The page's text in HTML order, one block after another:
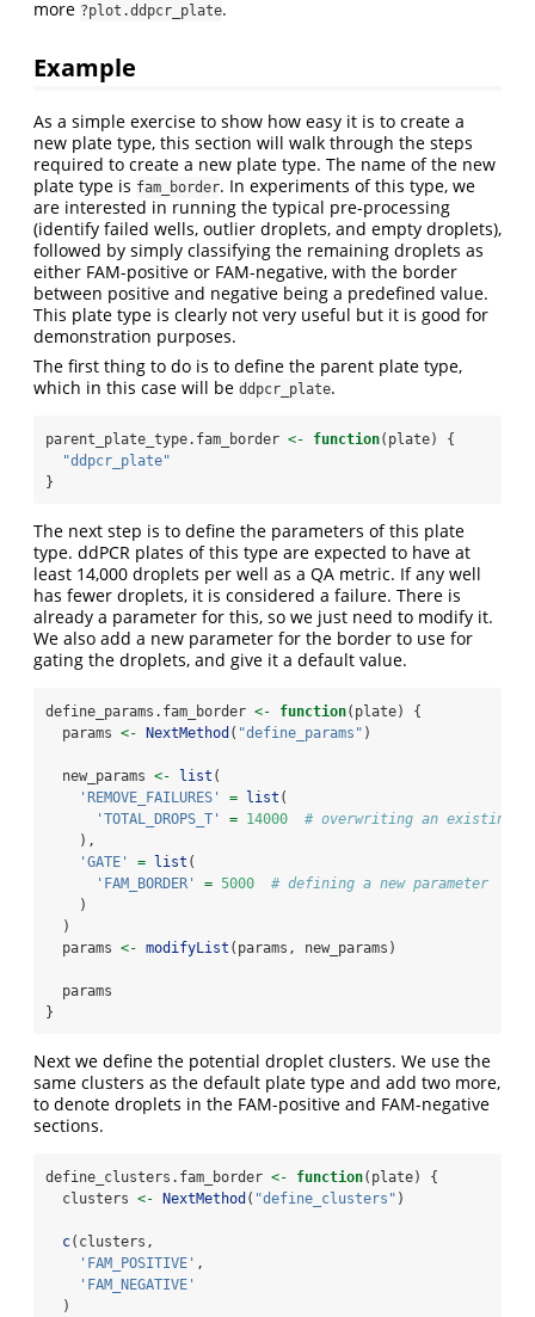
more ?plot.ddpcr_plate.
Example
As a simple exercise to show how easy it is to create a
new plate type, this section will walk through the steps
required to create a new plate type. The name of the new
plate type is fam_border. In experiments of this type, we
are interested in running the typical pre-processing
(identify failed wells, outlier droplets, and empty droplets),
followed by simply classifying the remaining droplets as
either FAM-positive or FAM-negative, with the border
between positive and negative being a predefined value.
This plate type is clearly not very useful but it is good for
demonstration purposes.
The first thing to do is to define the parent plate type,
which in this case will be ddpcr_plate.
parent_plate_type.fam_border <- function(plate) {
"ddpcr_plate"
}
The next step is to define the parameters of this plate
type. ddPCR plates of this type are expected to have at
least 14,000 droplets per well as a QA metric. If any well
has fewer droplets, it is considered a failure. There is
already a parameter for this, so we just need to modify it.
We also add a new parameter for the border to use for
gating the droplets, and give it a default value.
define_params.fam_border <- function(plate) {
  params
<- NextMethod ( "define_params" )
  new_params
<- list (
'REMOVE_FAILURES'
= list (
'TOTAL_DROPS_T'
= 14000
# overwriting an existing
    ),
'GATE'
= list (
'FAM_BORDER'
= 5000
# defining a new parameter
    )
  )
  params
<- modifyList (params, new_params)
  params
}
Next we define the potential droplet clusters. We use the
same clusters as the default plate type and add two more,
to denote droplets in the FAM-positive and FAM-negative
sections.
define_clusters.fam_border <- function(plate) {
  clusters
<- NextMethod ( "define_clusters" )
c(clusters,
'FAM_POSITIVE' ,
'FAM_NEGATIVE'
  )